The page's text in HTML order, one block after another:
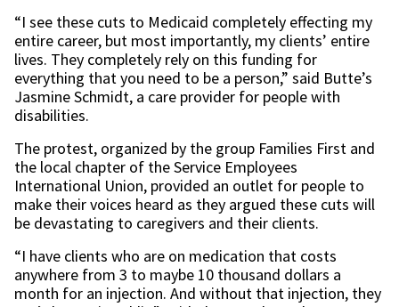
“I see these cuts to Medicaid completely effecting my
entire career, but most importantly, my clients’ entire
lives. They completely rely on this funding for
everything that you need to be a person,” said Butte’s
Jasmine Schmidt, a care provider for people with
disabilities.
The protest, organized by the group Families First and
the local chapter of the Service Employees
International Union, provided an outlet for people to
make their voices heard as they argued these cuts will
be devastating to caregivers and their clients.
“I have clients who are on medication that costs
anywhere from 3 to maybe 10 thousand dollars a
month for an injection. And without that injection, they